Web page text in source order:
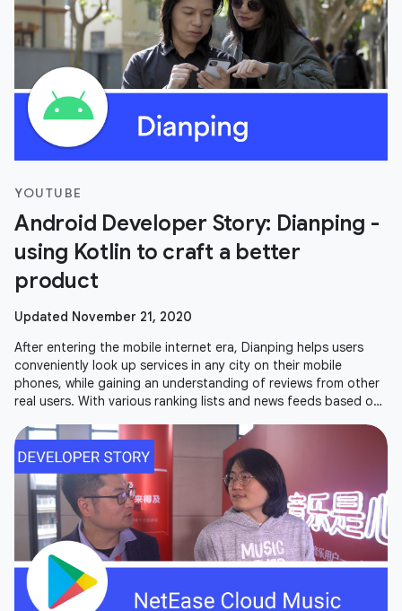
YOUTUBE
Android Developer Story: Dianping -
using Kotlin to craft a better
product
Updated November 21, 2020
After entering the mobile internet era, Dianping helps users
conveniently look up services in any city on their mobile
phones, while gaining an understanding of reviews from other
real users. With various ranking lists and news feeds based on